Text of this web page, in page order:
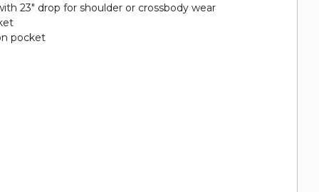
23" drop for shoulder or crossbody wear
pocket